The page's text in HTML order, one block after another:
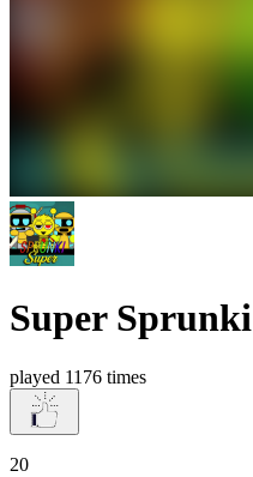
Super Sprunki
played 1176 times
20